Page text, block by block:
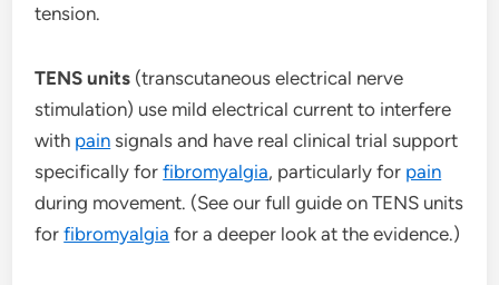
tension.
TENS units (transcutaneous electrical nerve
stimulation) use mild electrical current to interfere
with pain signals and have real clinical trial support
specifically forfibromyalgia, particularly for pain
during movement. (See our full guide on TENS units
forfibromyalgia for a deeper look at the evidence.)